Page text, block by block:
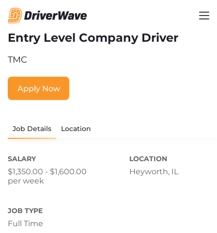
Entry Level Company Driver
TMC
Apply Now
Job Details Location
SALARY
$1,350.00 - $1,600.00
per week
LOCATION
Heyworth, IL
JOB TYPE
Full Time